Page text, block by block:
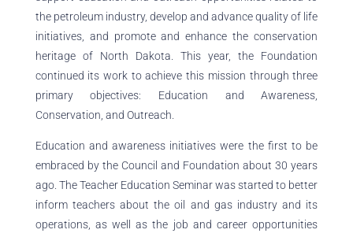
the petroleum industry, develop and advance quality of life
initiatives, and promote and enhance the conservation
heritage of North Dakota. This year, the Foundation
continued its work to achieve this mission through three
primary objectives: Education and Awareness,
Conservation, and Outreach.
Education and awareness initiatives were the first to be
embraced by the Council and Foundation about 30 years
ago. The Teacher Education Seminar was started to better
inform teachers about the oil and gas industry and its
operations, as well as the job and career opportunities